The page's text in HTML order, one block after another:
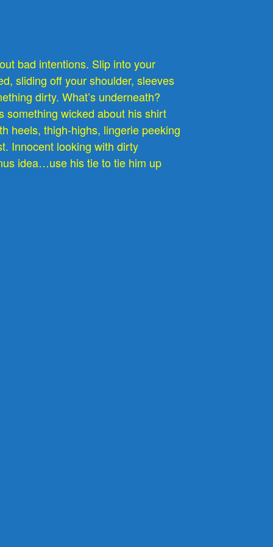
bad intentions. Slip into your
sliding off your shoulder, sleeves
dirty. What’s underneath?
something wicked about his shirt
heels, thigh-highs, lingerie peeking
Innocent looking with dirty
idea…use his tie to tie him up